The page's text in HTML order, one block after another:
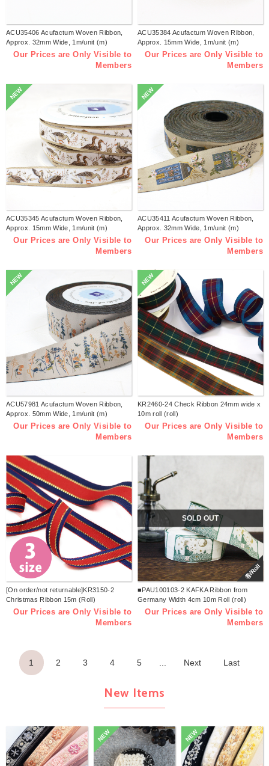
ACU35406 Acufactum Woven Ribbon,
Approx. 32mm Wide, 1m/unit (m)
Our Prices are Only Visible to
Members
ACU35384 Acufactum Woven Ribbon,
Approx. 15mm Wide, 1m/unit (m)
Our Prices are Only Visible to
Members
NEW
ACU35345 Acufactum Woven Ribbon,
Approx. 15mm Wide, 1m/unit (m)
Our Prices are Only Visible to
Members
NEW
ACU35411 Acufactum Woven Ribbon,
Approx. 32mm Wide, 1m/unit (m)
Our Prices are Only Visible to
Members
NEW
ACU57981 Acufactum Woven Ribbon,
Approx. 50mm Wide, 1m/unit (m)
Our Prices are Only Visible to
Members
NEW
KR2460-24 Check Ribbon 24mm wide x
10m roll (roll)
Our Prices are Only Visible to
Members
[On order/not returnable]KR3150-2
Christmas Ribbon 15m (Roll)
Our Prices are Only Visible to
Members
巻/Roll
SOLD OUT
■PAU100103-2 KAFKA Ribbon from
Germany Width 4cm 10m Roll (roll)
Our Prices are Only Visible to
Members
1 2 3 4 5 Next Last
New Items
NEW NEW